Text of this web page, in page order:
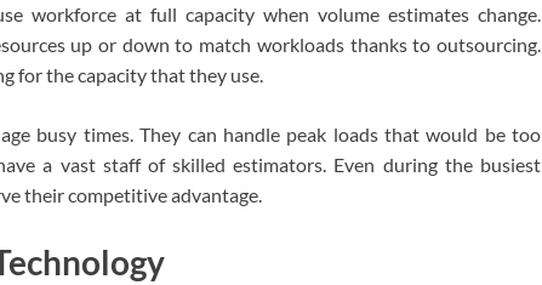
workforce at full capacity when volume estimates change.
up or down to match workloads thanks to outsourcing.
for the capacity that they use.
busy times. They can handle peak loads that would be too
a vast staff of skilled estimators. Even during the busiest
their competitive advantage.